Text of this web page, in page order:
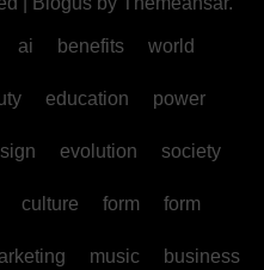
ai benefits world
education power
evolution society
culture form form
music business